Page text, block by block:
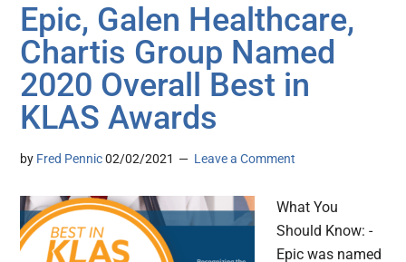
Epic, Galen Healthcare,
Chartis Group Named
2020 Overall Best in
KLAS Awards
by Fred Pennic 02/02/2021 Leave a Comment
What You
Should Know: -
Epic was named